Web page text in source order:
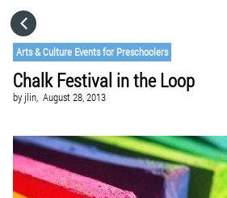
Arts & Culture Events for Preschoolers
Chalk Festival in the Loop
by jlin, August 28, 2013
CATEGORIES
GO TO
VISIT WEBSITE